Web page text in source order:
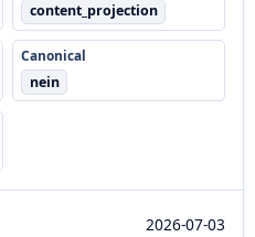
content_projection
Canonical
nein
2026-07-03